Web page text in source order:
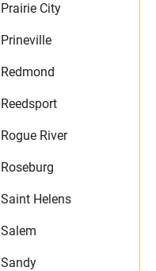
Prairie City
Prineville
Redmond
Reedsport
Rogue River
Roseburg
Saint Helens
Salem
Sandy